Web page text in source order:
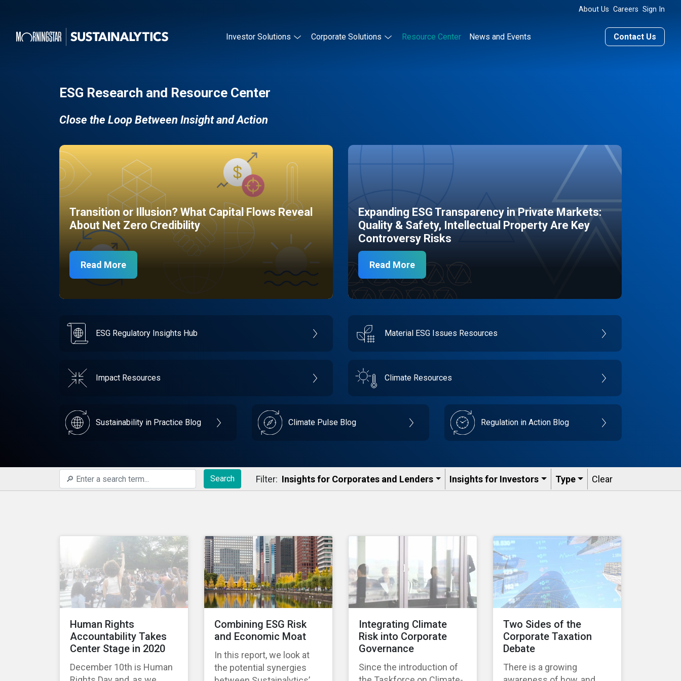
About Us Careers Sign In
Investor Solutions Corporate Solutions Resource Center News and Events Contact Us
ESG Research and Resource Center
Close the Loop Between Insight and Action
Transition or Illusion? What Capital Flows Reveal
About Net Zero Credibility
Read More
Expanding ESG Transparency in Private Markets:
Quality & Safety, Intellectual Property Are Key
Controversy Risks
Read More
ESG Regulatory Insights Hub Material ESG Issues Resources
Impact Resources Climate Resources
Sustainability in Practice Blog Climate Pulse Blog Regulation in Action Blog
Search Filter: Insights for Corporates and Lenders​ Insights for Investors Type Clear
Human Rights
Accountability Takes
Center Stage in 2020
December 10th is Human
Combining ESG Risk
and Economic Moat
In this report, we look at
the potential synergies
Integrating Climate
Risk into Corporate
Governance
Since the introduction of
Two Sides of the
Corporate Taxation
Debate
There is a growing